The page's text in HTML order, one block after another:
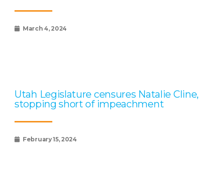
March 4, 2024
Utah Legislature censures Natalie Cline,
stopping short of impeachment
February 15, 2024